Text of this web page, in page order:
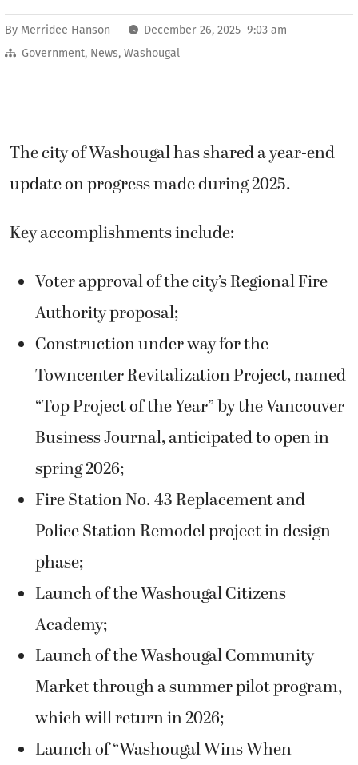
By Merridee Hanson
December 26, 2025 9:03 am
Government, News, Washougal
The city of Washougal has shared a year-end
update on progress made during 2025.
Key accomplishments include:
Voter approval of the city’s Regional Fire
Authority proposal;
Construction under way for the
Towncenter Revitalization Project, named
“Top Project of the Year” by the Vancouver
Business Journal, anticipated to open in
spring 2026;
Fire Station No. 43 Replacement and
Police Station Remodel project in design
phase;
Launch of the Washougal Citizens
Academy;
Launch of the Washougal Community
Market through a summer pilot program,
which will return in 2026;
Launch of “Washougal Wins When